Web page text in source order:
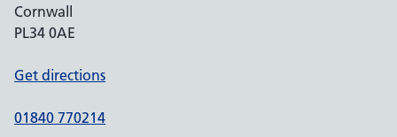
Cornwall
PL34 0AE
Get directions
01840 770214